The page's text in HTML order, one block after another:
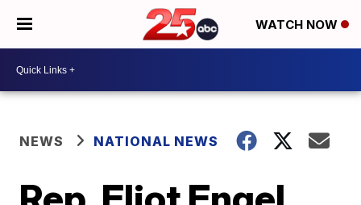
WATCH NOW
NEWS NATIONAL NEWS